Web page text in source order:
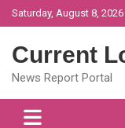
Skip
to
Saturday, August 8, 2026
Current
News Report Portal